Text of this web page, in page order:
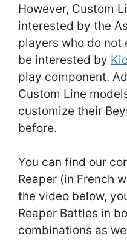
However, Custom
interested by the
players who do not
be interested by
play component.
Custom Line
customize their
before.
You can find our
Reaper (in French
the video below,
Reaper Battles in
combinations as